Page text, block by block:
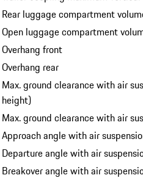
Rear luggage compartment
Open luggage compartment
Overhang front
Overhang rear
Max. ground clearance with air
height)
Max. ground clearance with air
Approach angle with air
Departure angle with air
Breakover angle with air